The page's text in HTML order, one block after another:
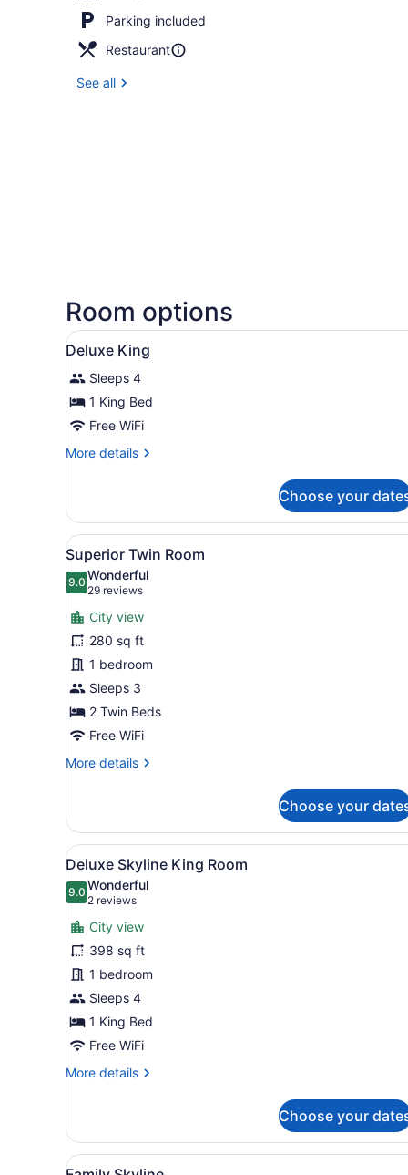
Parking included
Restaurant
See all
Room options
View
all
photos
for
Deluxe
King
A modern hotel room with
14
Deluxe King
Sleeps 4
1 King Bed
Free WiFi
More details
More
King
Choose your
View
all
photos
for
Superior
Twin
Room
Superior Twin Room | 1
9
Superior Twin Room
9.09.0 out of 10
Wonderful
29 reviews
(29
reviews)
City view
280 sq ft
1 bedroom
Sleeps 3
2 Twin Beds
Free WiFi
More details
More
Twin
Room
Choose your
View
all
photos
for
Deluxe
Skyline
King
Room
A modern hotel room with
7
Deluxe Skyline King Room
9.09.0 out of 10
Wonderful
2 reviews
(2
reviews)
City view
398 sq ft
1 bedroom
Sleeps 4
1 King Bed
Free WiFi
More details
More
Skyline
King
Room
Choose your
View
Family Skyline | 1
8